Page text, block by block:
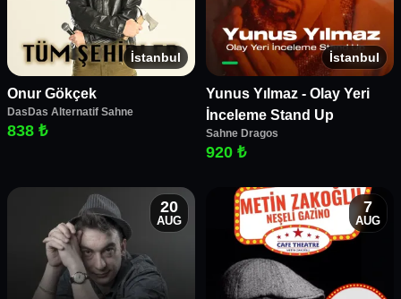
İstanbul
Onur Gökçek
DasDas Alternatif Sahne
838 ₺
İstanbul
Yunus Yılmaz - Olay Yeri
İnceleme Stand Up
Sahne Dragos
920 ₺
20
AUG
7
AUG